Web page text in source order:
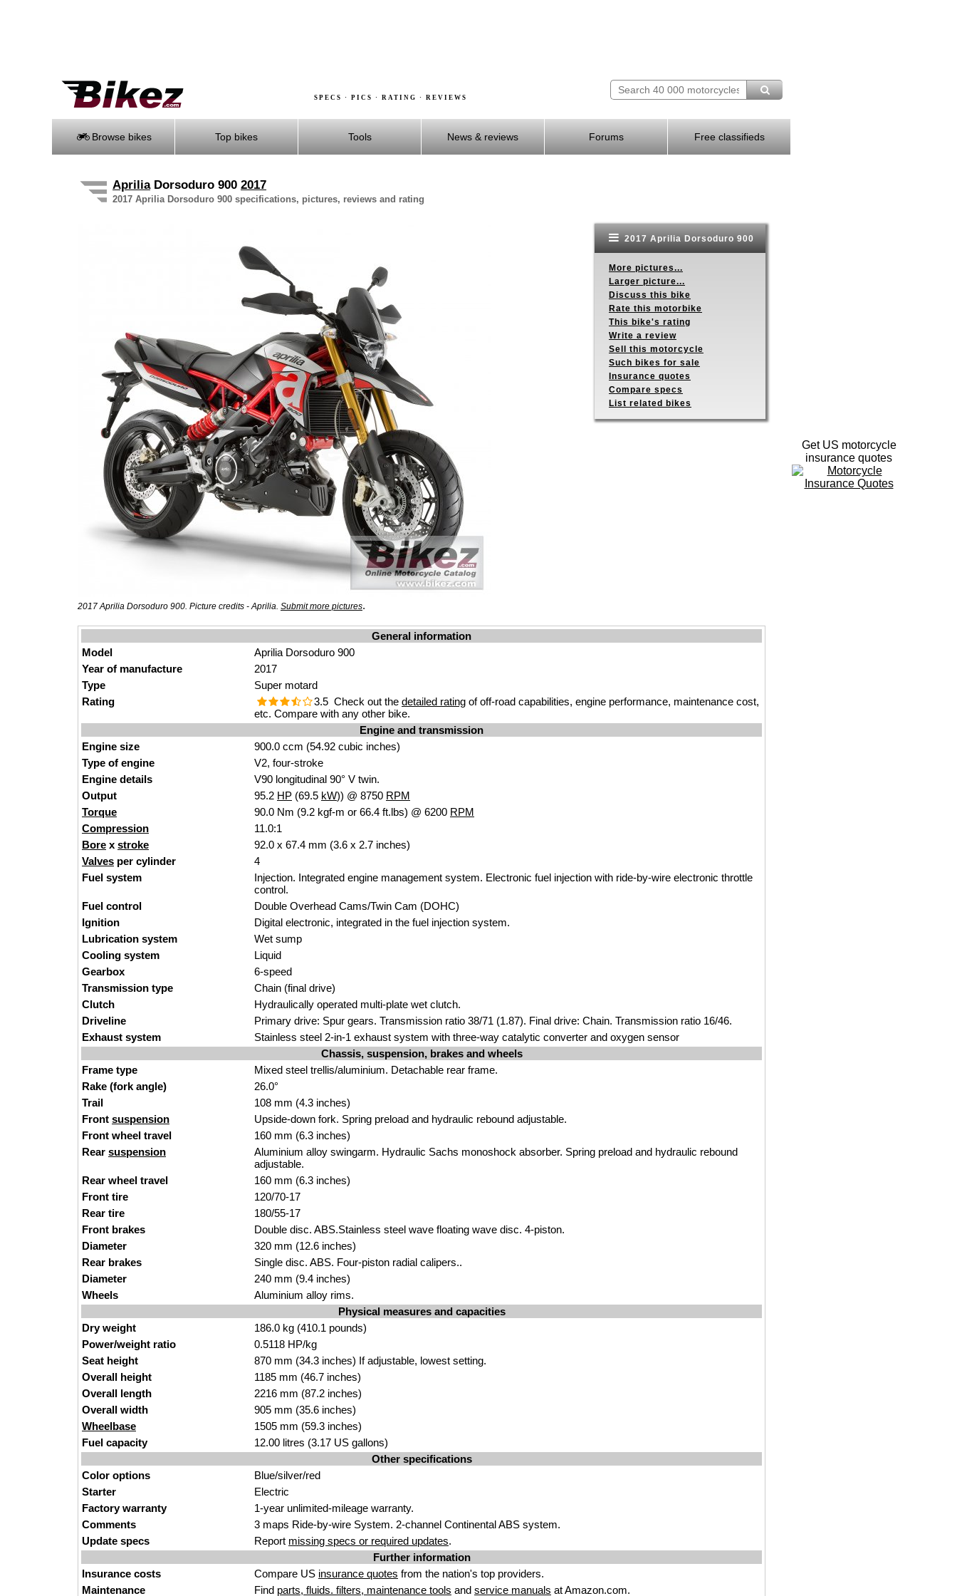
SPECS · PICS · RATING · REVIEWS
Browse bikes Top bikes Tools News & reviews Forums Free classifieds
ApriliaDorsoduro 900 2017
2017 Aprilia Dorsoduro 900 specifications, pictures, reviews and rating
2017 Aprilia Dorsoduro 900. Picture credits - Aprilia. Submit more pictures.
2017 Aprilia Dorsoduro 900
More pictures...
Larger picture...
Discuss this bike
Rate this motorbike
This bike's rating
Write a review
Sell this motorcycle
Such bikes for sale
Insurance quotes
Compare specs
List related bikes
General information
Model
Aprilia Dorsoduro 900
Year of manufacture
2017
Type
Super motard
Rating
3.5 Check out the detailed rating of off-road capabilities, engine performance, maintenance cost,
etc. Compare with any other bike.
Engine and transmission
Engine size
900.0 ccm (54.92 cubic inches)
Type of engine
V2, four-stroke
Engine details
V90 longitudinal 90° V twin.
Output
95.2 HP (69.5 kW)) @ 8750 RPM
Torque
90.0 Nm (9.2 kgf-m or 66.4 ft.lbs) @ 6200 RPM
Compression
11.0:1
Bore x stroke
92.0 x 67.4 mm (3.6 x 2.7 inches)
Valves per cylinder
4
Fuel system
Injection. Integrated engine management system. Electronic fuel injection with ride-by-wire electronic throttle
control.
Fuel control
Double Overhead Cams/Twin Cam (DOHC)
Ignition
Digital electronic, integrated in the fuel injection system.
Lubrication system
Wet sump
Cooling system
Liquid
Gearbox
6-speed
Transmission type
Chain (final drive)
Clutch
Hydraulically operated multi-plate wet clutch.
Driveline
Primary drive: Spur gears. Transmission ratio 38/71 (1.87). Final drive: Chain. Transmission ratio 16/46.
Exhaust system
Stainless steel 2-in-1 exhaust system with three-way catalytic converter and oxygen sensor
Chassis, suspension, brakes and wheels
Frame type
Mixed steel trellis/aluminium. Detachable rear frame.
Rake (fork angle)
26.0°
Trail
108 mm (4.3 inches)
Front suspension
Upside-down fork. Spring preload and hydraulic rebound adjustable.
Front wheel travel
160 mm (6.3 inches)
Rear suspension
Aluminium alloy swingarm. Hydraulic Sachs monoshock absorber. Spring preload and hydraulic rebound
adjustable.
Rear wheel travel
160 mm (6.3 inches)
Front tire
120/70-17
Rear tire
180/55-17
Front brakes
Double disc. ABS.Stainless steel wave floating wave disc. 4-piston.
Diameter
320 mm (12.6 inches)
Rear brakes
Single disc. ABS. Four-piston radial calipers..
Diameter
240 mm (9.4 inches)
Wheels
Aluminium alloy rims.
Physical measures and capacities
Dry weight
186.0 kg (410.1 pounds)
Power/weight ratio
0.5118 HP/kg
Seat height
870 mm (34.3 inches) If adjustable, lowest setting.
Overall height
1185 mm (46.7 inches)
Overall length
2216 mm (87.2 inches)
Overall width
905 mm (35.6 inches)
Wheelbase
1505 mm (59.3 inches)
Fuel capacity
12.00 litres (3.17 US gallons)
Other specifications
Color options
Blue/silver/red
Starter
Electric
Factory warranty
1-year unlimited-mileage warranty.
Comments
3 maps Ride-by-wire System. 2-channel Continental ABS system.
Update specs
Report missing specs or required updates.
Further information
Insurance costs
Compare US insurance quotes from the nation's top providers.
Maintenance
Find parts, fluids. filters, maintenance tools and service manuals at Amazon.com.
Get US motorcycle
insurance quotes